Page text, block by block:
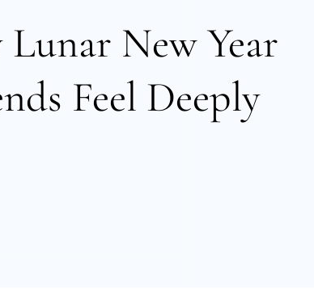
New Year
Feel Deeply